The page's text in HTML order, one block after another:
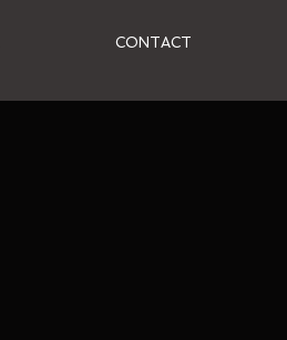
CONTACT